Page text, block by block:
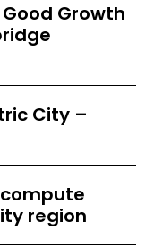
Growth
City –
region